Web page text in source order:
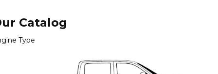
Catalog
Type